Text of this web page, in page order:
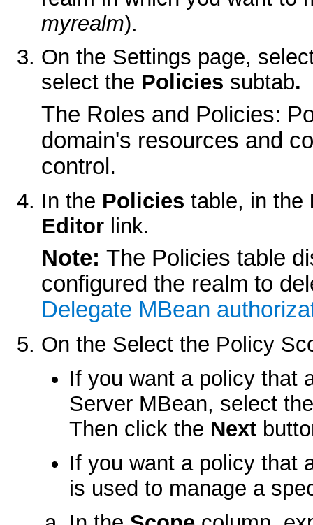
myrealm).
On the Settings page,
select the Policies subtab.
The Roles and Policies:
domain's resources and
control.
In the Policies table, in the
Editorlink.
Note: The Policies table
configured the realm to
Delegate MBean
On the Select the Policy
If you want a policy that
Server MBean, select
Then click the Next
If you want a policy that
is used to manage a